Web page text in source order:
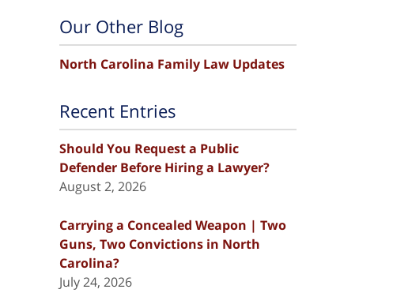
Our Other Blog
North Carolina Family Law Updates
Recent Entries
Should You Request a Public
Defender Before Hiring a Lawyer?
August 2, 2026
Carrying a Concealed Weapon | Two
Guns, Two Convictions in North
Carolina?
July 24, 2026